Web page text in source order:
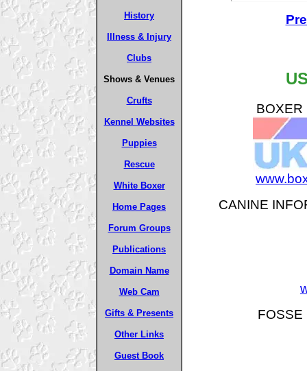
History
Illness & Injury
Clubs
Shows & Venues
Crufts
Kennel Websites
Puppies
Rescue
White Boxer
Home Pages
Forum Groups
Publications
Domain Name
Web Cam
Gifts & Presents
Other Links
Guest Book
BOXER
CANINE
FOSSE